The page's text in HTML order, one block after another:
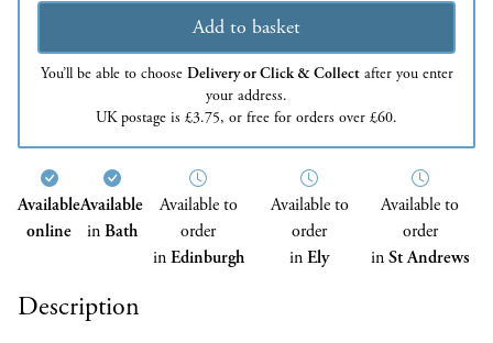
Add to basket
You’ll be able to choose Delivery or Click & Collectafter you enter
your address.
UK postage is £3.75, or free for orders over £60.
Available
online
Available
inBath
Available to
order
inEdinburgh
Available to
order
inEly
Available to
order
inSt Andrews
Description